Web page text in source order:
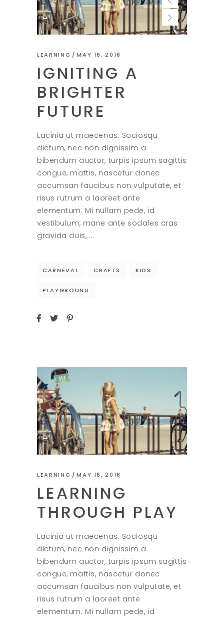
LEARNING MAY 16, 2018
IGNITING A
BRIGHTER
FUTURE
Lacinia ut maecenas. Sociosqu
dictum, nec non dignissim a
bibendum auctor, turpis ipsum sagittis
congue, mattis, nascetur donec
accumsan faucibus non vulputate, et
risus rutrum a laoreet ante
elementum. Mi nullam pede, id
vestibulum, mane ante sodales cras
gravida duis,
CARNEVAL CRAFTS KIDS
PLAYGROUND
LEARNING MAY 16, 2018
LEARNING
THROUGH PLAY
Lacinia ut maecenas. Sociosqu
dictum, nec non dignissim a
bibendum auctor, turpis ipsum sagittis
congue, mattis, nascetur donec
accumsan faucibus non vulputate, et
risus rutrum a laoreet ante
elementum. Mi nullam pede, id